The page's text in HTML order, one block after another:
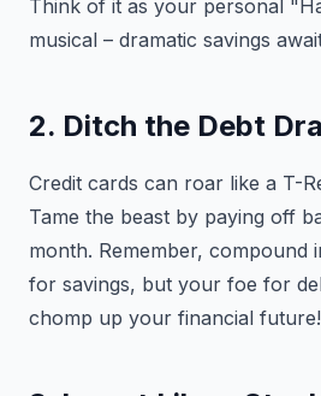
Think of it as your personal
musical – dramatic savings
2. Ditch the Debt
Credit cards can roar like a T-
Tame the beast by paying off
month. Remember, compound
for savings, but your foe for
chomp up your financial future!